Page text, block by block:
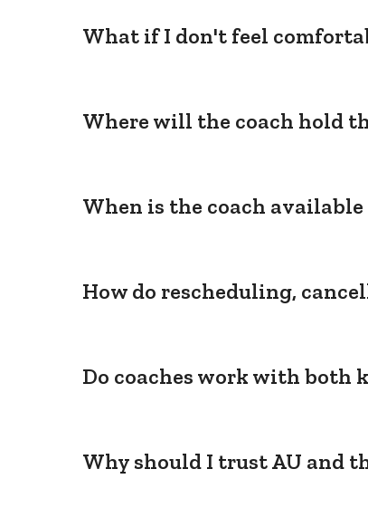
What if I don't feel
Where will the coach hold
When is the coach
How do rescheduling,
Do coaches work with both
Why should I trust AU and